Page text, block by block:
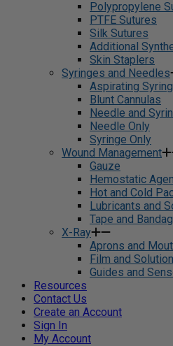
Polypropylene
PTFE Sutures
Silk Sutures
Additional
Skin Staplers
Syringes and Needles
Aspirating
Blunt Cannulas
Needle and
Needle Only
Syringe Only
Wound Management
Gauze
Hemostatic
Hot and Cold
Lubricants and
Tape and
X-Ray
Aprons and
Film and
Guides and
Resources
Contact Us
Create an Account
Sign In
My Account